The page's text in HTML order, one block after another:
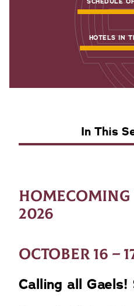
HOTELS IN
In This
HOMECOMING
2026
OCTOBER 16 –
Calling all